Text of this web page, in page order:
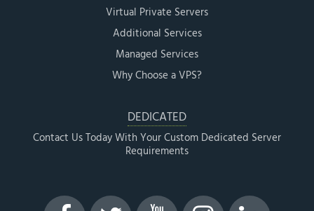
Virtual Private Servers
Additional Services
Managed Services
Why Choose a VPS?
DEDICATED
Contact Us Today With Your Custom Dedicated Server
Requirements